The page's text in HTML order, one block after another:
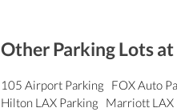
Other Parking Lots at
105 Airport Parking FOX Auto
Hilton LAX Parking
Marriott LAX